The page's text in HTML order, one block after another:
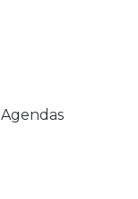
Agendas